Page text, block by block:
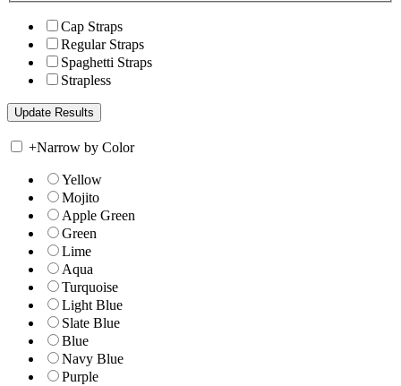
Cap Straps
Regular Straps
Spaghetti Straps
Strapless
+Narrow by Color
Yellow
Mojito
Apple Green
Green
Lime
Aqua
Turquoise
Light Blue
Slate Blue
Blue
Navy Blue
Purple